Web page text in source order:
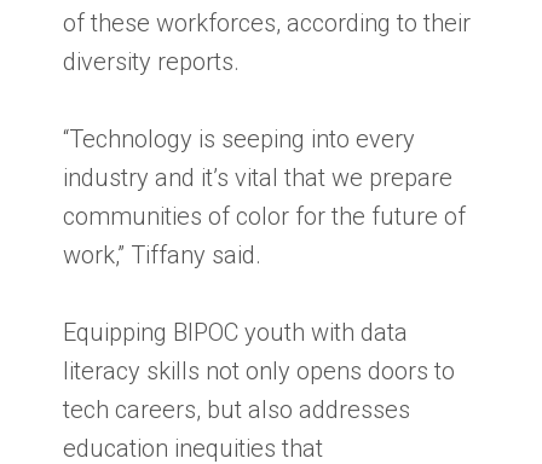
of these workforces, according to their
diversity reports.
“Technology is seeping into every
industry and it’s vital that we prepare
communities of color for the future of
work,” Tiffany said.
Equipping BIPOC youth with data
literacy skills not only opens doors to
tech careers, but also addresses
education inequities that